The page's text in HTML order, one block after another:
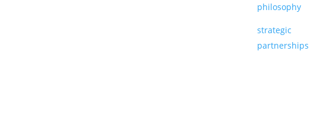
philosophy
strategic
partnerships